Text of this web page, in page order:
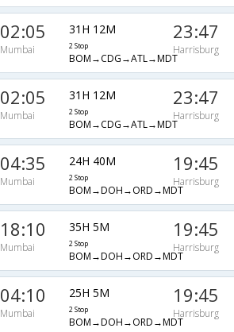
02:05
Mumbai
31H 12M
2 Stop
BOM→CDG→ATL→MDT
23:47
Harrisburg
02:05
Mumbai
31H 12M
2 Stop
BOM→CDG→ATL→MDT
23:47
Harrisburg
04:35
Mumbai
24H 40M
2 Stop
BOM→DOH→ORD→MDT
19:45
Harrisburg
18:10
Mumbai
35H 5M
2 Stop
BOM→DOH→ORD→MDT
19:45
Harrisburg
04:10
Mumbai
25H 5M
2 Stop
BOM→DOH→ORD→MDT
19:45
Harrisburg